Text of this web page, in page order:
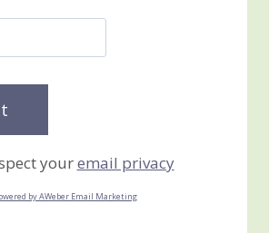
youremail privacy
by AWeber Email Marketing